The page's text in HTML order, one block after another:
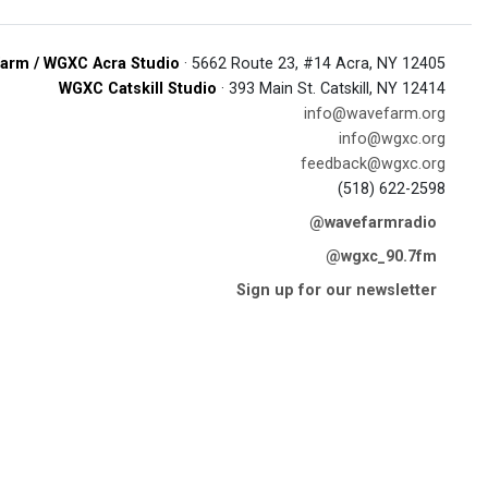
/ WGXC Acra Studio · 5662 Route 23, #14 Acra, NY 12405
WGXC Catskill Studio · 393 Main St. Catskill, NY 12414
info@wavefarm.org
info@wgxc.org
feedback@wgxc.org
(518) 622-2598
@wavefarmradio
@wgxc_90.7fm
Sign up for our newsletter